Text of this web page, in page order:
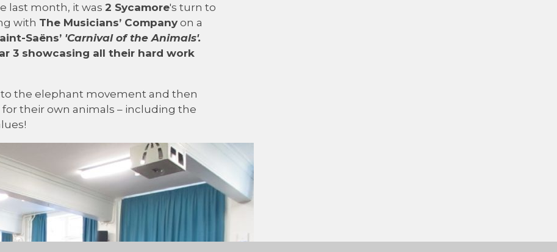
last month, it was2 Sycamore's turn to
with The Musicians’ Company on a
Saëns’ 'Carnival of the Animals'.
3 showcasing all their hard work
the elephant movement and then
their own animals – including the